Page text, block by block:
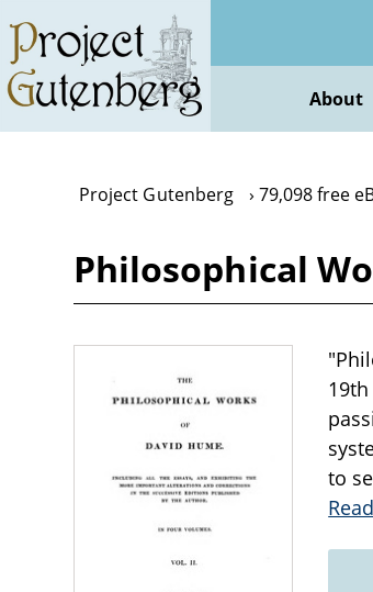
main
content
About
Project Gutenberg 79,098 free
Philosophical
to